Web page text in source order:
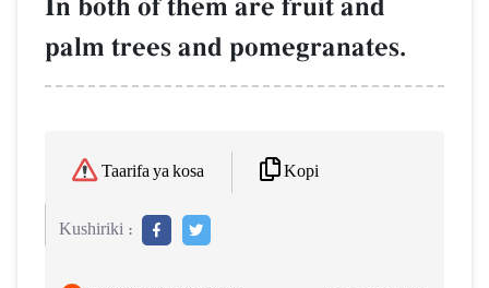
In both of them are fruit and
palm trees and pomegranates.
Taarifa ya kosa Kopi
Kushiriki :